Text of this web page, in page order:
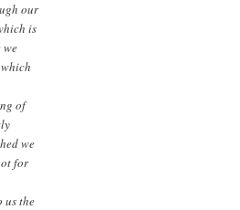
our
is
we
of
we
for
us the